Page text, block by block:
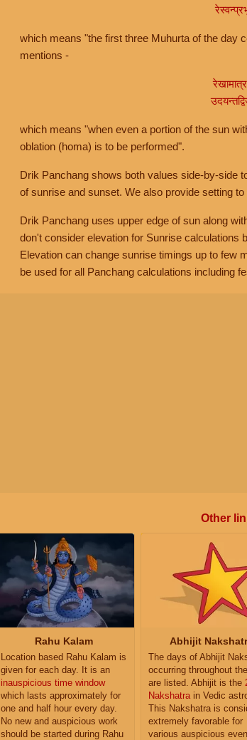
which means "the first three Muhurta of the day
mentions -
which means "when even a portion of the sun
oblation (homa) is to be performed".
Drik Panchang shows both values side-by-side
of sunrise and sunset. We also provide setting
Drik Panchang uses upper edge of sun along
don't consider elevation for Sunrise calculations
Elevation can change sunrise timings up to few
be used for all Panchang calculations including
Other
Rahu Kalam
Location based Rahu Kalam is
given for each day. It is an
inauspicious time window
which lasts approximately for
one and half hour every day.
No new and auspicious work
should be started during Rahu
Abhijit
The days of Abhijit
occurring throughout
are listed. Abhijit is the
Nakshatra in Vedic
This Nakshatra is
extremely favorable for
various auspicious